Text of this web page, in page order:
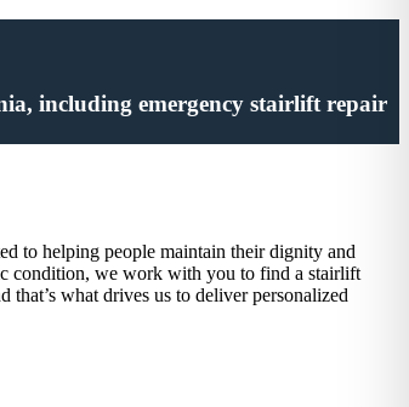
including emergency stairlift repair
to helping people maintain their dignity and
condition, we work with you to find a stairlift
what drives us to deliver personalized